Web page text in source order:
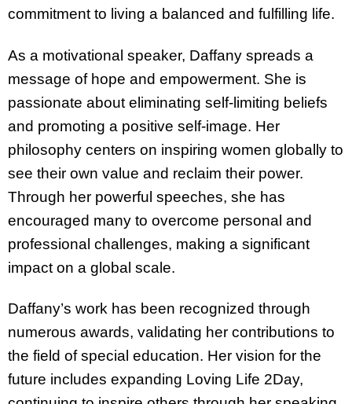
commitment to living a balanced and fulfilling life.
As a motivational speaker, Daffany spreads a
message of hope and empowerment. She is
passionate about eliminating self-limiting beliefs
and promoting a positive self-image. Her
philosophy centers on inspiring women globally to
see their own value and reclaim their power.
Through her powerful speeches, she has
encouraged many to overcome personal and
professional challenges, making a significant
impact on a global scale.
Daffany’s work has been recognized through
numerous awards, validating her contributions to
the field of special education. Her vision for the
future includes expanding Loving Life 2Day,